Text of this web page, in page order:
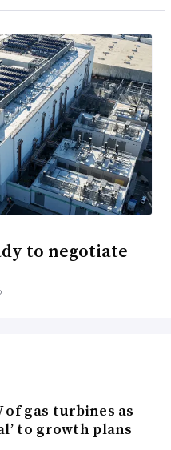
to negotiate
of gas turbines as
to growth plans